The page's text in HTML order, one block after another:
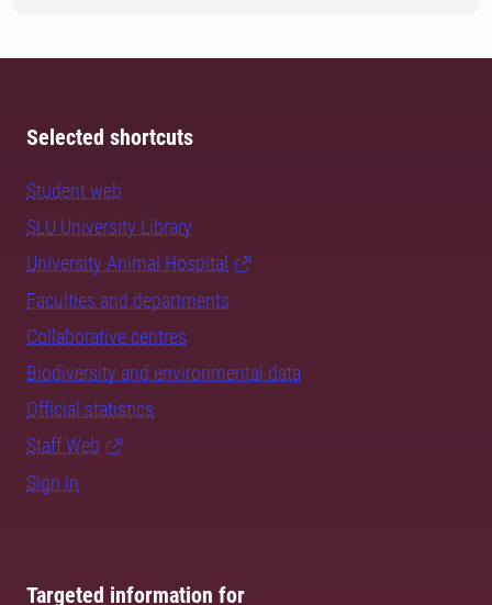
Selected shortcuts
Student web
SLU University Library
University Animal Hospital
Faculties and departments
Collaborative centres
Biodiversity and environmental data
Official statistics
Staff Web
Sign in
Targeted information for